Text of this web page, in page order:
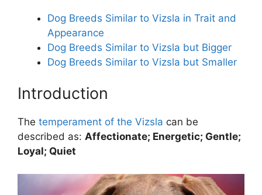
Dog Breeds Similar to Vizsla in Trait and
Appearance
Dog Breeds Similar to Vizsla but Bigger
Dog Breeds Similar to Vizsla but Smaller
Introduction
The temperament of the Vizsla can be
described as: Affectionate; Energetic; Gentle;
Loyal; Quiet